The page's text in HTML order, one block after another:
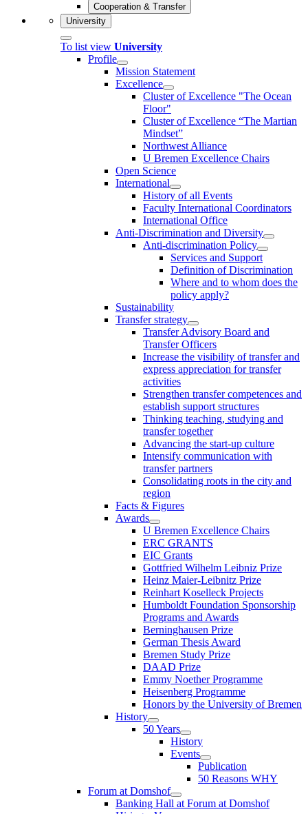
Cooperation & Transfer
University
To list view University
Profile
Mission Statement
Excellence
Cluster of Ex­cel­lence "The Ocean
Floor"
Cluster of Excellence “The Martian
Mindset”
Northwest Alliance
U Bremen Excellence Chairs
Open Science
International
History of all Events
Faculty International Coordinators
International Office
Anti-Discrimination and Diversity
Anti-discrimination Policy
Services and Support
Definition of Discrimination
Where and to whom does the
policy apply?
Sustainability
Transfer strategy
Transfer Advisory Board and
Transfer Officers
Increase the visibility of transfer and
express appreciation for transfer
activities
Strengthen transfer competences and
establish support structures
Thinking teaching, studying and
transfer together
Advancing the start-up culture
Intensify communication with
transfer partners
Consolidating roots in the city and
region
Facts & Figures
Awards
U Bremen Excellence Chairs
ERC GRANTS
EIC Grants
Gottfried Wilhelm Leibniz Prize
Heinz Maier-Leibnitz Prize
Reinhart Koselleck Projects
Humboldt Foundation Sponsorship
Programs and Awards
Berninghausen Prize
German Thesis Award
Bremen Study Prize
DAAD Prize
Emmy Noether Programme
Heisenberg Programme
Honors by the University of Bremen
History
50 Years
History
Events
Publication
50 Reasons WHY
Forum at Domshof
Banking Hall at Forum at Domshof